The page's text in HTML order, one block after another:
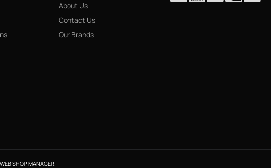
About Us
Contact Us
Our Brands
WEB SHOP MANAGER